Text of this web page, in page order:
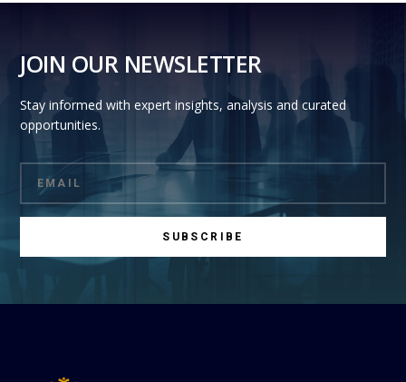
JOIN OUR NEWSLETTER
Stay informed with expert insights, analysis and curated
opportunities.
SUBSCRIBE